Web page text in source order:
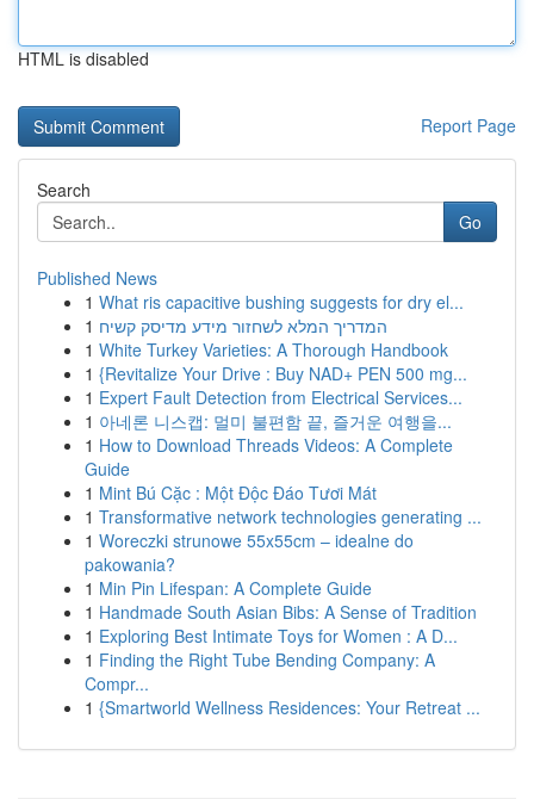
HTML is disabled
Report Page
Search
Go
Published News
1 What ris capacitive bushing suggests for dry el...
1 המדריך המלא לשחזור מידע מדיסק קשיח
1 White Turkey Varieties: A Thorough Handbook
1 {Revitalize Your Drive : Buy NAD+ PEN 500 mg...
1 Expert Fault Detection from Electrical Services...
1 아네론 니스캡: 멀미 불편함 끝, 즐거운 여행을...
1 How to Download Threads Videos: A Complete
Guide
1 Mint Bú Cặc : Một Độc Đáo Tươi Mát
1 Transformative network technologies generating ...
1 Woreczki strunowe 55x55cm – idealne do
pakowania?
1 Min Pin Lifespan: A Complete Guide
1 Handmade South Asian Bibs: A Sense of Tradition
1 Exploring Best Intimate Toys for Women : A D...
1 Finding the Right Tube Bending Company: A
Compr...
1 {Smartworld Wellness Residences: Your Retreat ...